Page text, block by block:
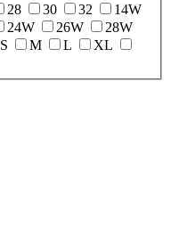
28 30 32
14W
24W 26W
28W
S M L
XL